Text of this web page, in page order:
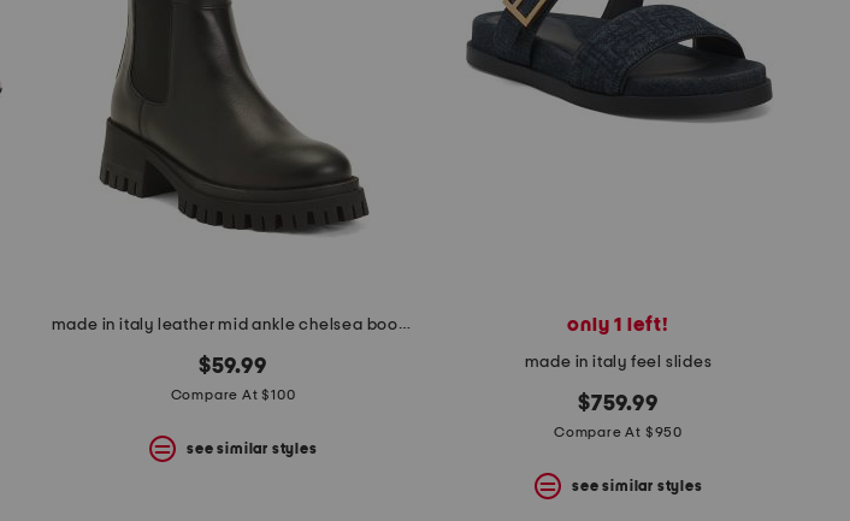
made in italy leather mid ankle chelsea booties
$59.99
Compare At $100
see similar styles
only 1 left!
made in italy feel slides
$759.99
Compare At $950
see similar styles